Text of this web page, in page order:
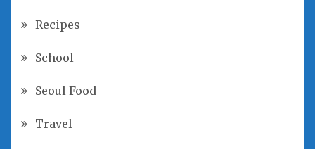
Recipes
School
Seoul Food
Travel